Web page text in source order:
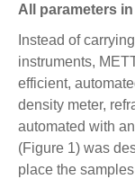
All parameters
Instead of
instruments,
efficient,
density meter,
automated with an
(Figure 1) was
place the